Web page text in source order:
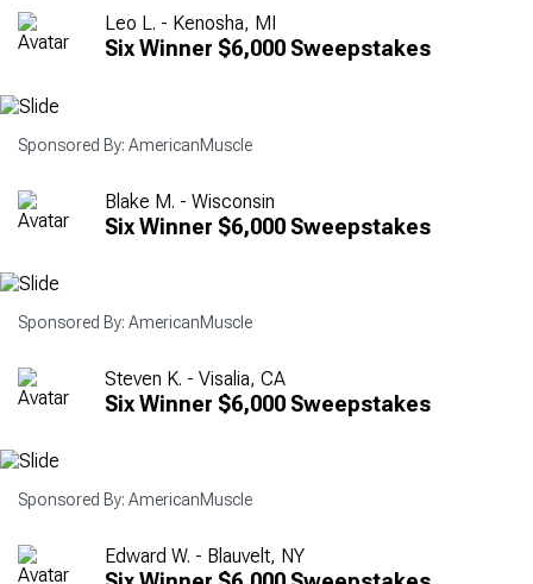
Leo L. - Kenosha, MI
Six Winner $6,000 Sweepstakes
Sponsored By: AmericanMuscle
Blake M. - Wisconsin
Six Winner $6,000 Sweepstakes
Sponsored By: AmericanMuscle
Steven K. - Visalia, CA
Six Winner $6,000 Sweepstakes
Sponsored By: AmericanMuscle
Edward W. - Blauvelt, NY